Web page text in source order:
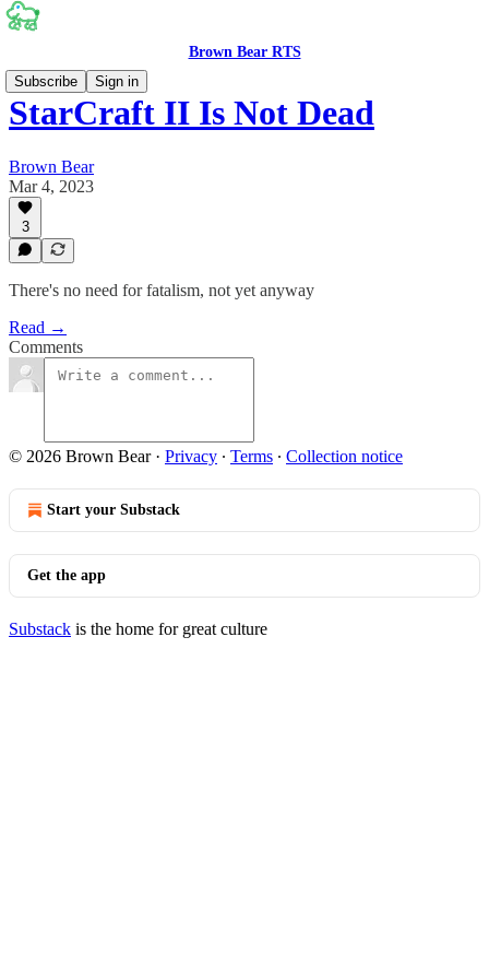
Brown Bear RTS
Subscribe
Sign in
StarCraft II Is Not Dead
Brown Bear
Mar 4, 2023
3
There's no need for fatalism, not yet anyway
Read →
Comments
© 2026 Brown Bear· Privacy ∙ Terms ∙ Collection notice
Start your Substack
Get the app
Substack is the home for great culture